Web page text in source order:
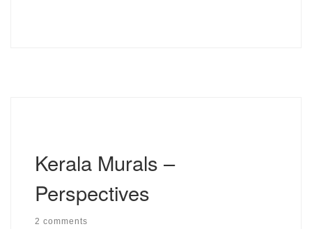
Kerala Murals –
Perspectives
2 comments